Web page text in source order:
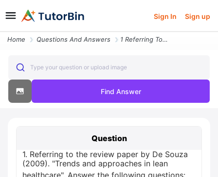
Sign In Sign up
Home Questions And Answers 1 Referring To The Review Paper By De Souza 2009 Trends And Approaches
Type your question or upload image
Find Answer
Question
1. Referring to the review paper by De Souza
(2009). "Trends and approaches in lean
healthcare", Answer the following questions: